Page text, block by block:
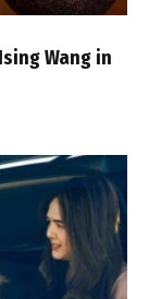
Wang in